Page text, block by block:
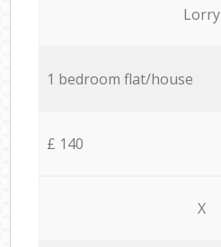
Lorry
1 bedroom flat/house
£ 140
X